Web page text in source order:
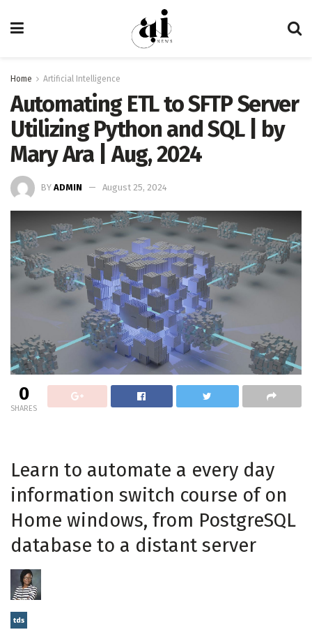
Home Artificial Intelligence
Automating ETL to SFTP Server
Utilizing Python and SQL | by
Mary Ara | Aug, 2024
BY ADMIN August 25, 2024
0
SHARES
Learn to automate a every day
information switch course of on
Home windows, from PostgreSQL
database to a distant server